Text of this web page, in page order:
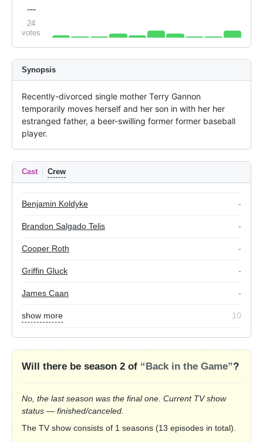
---
24
votes
Synopsis
Recently-divorced single mother Terry Gannon
temporarily moves herself and her son in with her her
estranged father, a beer-swilling former former baseball
player.
Cast Crew
Benjamin Koldyke -
Brandon Salgado Telis -
Cooper Roth -
Griffin Gluck -
James Caan -
show more 10
Will there be season 2 of “Back in the Game”?
No, the last season was the final one. Current TV show
status — finished/canceled.
The TV show consists of 1 seasons (13 episodes in total).